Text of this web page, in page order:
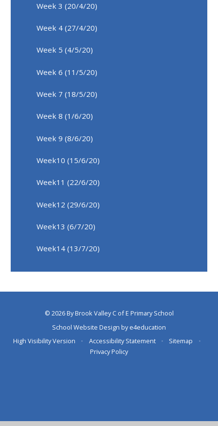
Week 3 (20/4/20)
Week 4 (27/4/20)
Week 5 (4/5/20)
Week 6 (11/5/20)
Week 7 (18/5/20)
Week 8 (1/6/20)
Week 9 (8/6/20)
Week10 (15/6/20)
Week11 (22/6/20)
Week12 (29/6/20)
Week13 (6/7/20)
Week14 (13/7/20)
© 2026 By Brook Valley C of E Primary School
School Website Design bye4education
High Visibility Version
• Accessibility Statement • Sitemap
•
Privacy Policy